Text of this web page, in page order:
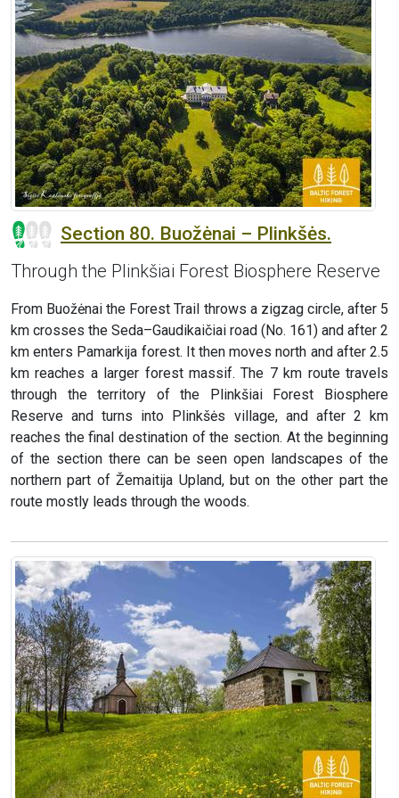
Section 80. Buožėnai – Plinkšės.
Through the Plinkšiai Forest Biosphere Reserve
From Buožėnai the Forest Trail throws a zigzag circle, after 5
km crosses the Seda–Gaudikaičiai road (No. 161) and after 2
km enters Pamarkija forest. It then moves north and after 2.5
km reaches a larger forest massif. The 7 km route travels
through the territory of the Plinkšiai Forest Biosphere
Reserve and turns into Plinkšės village, and after 2 km
reaches the final destination of the section. At the beginning
of the section there can be seen open landscapes of the
northern part of Žemaitija Upland, but on the other part the
route mostly leads through the woods.